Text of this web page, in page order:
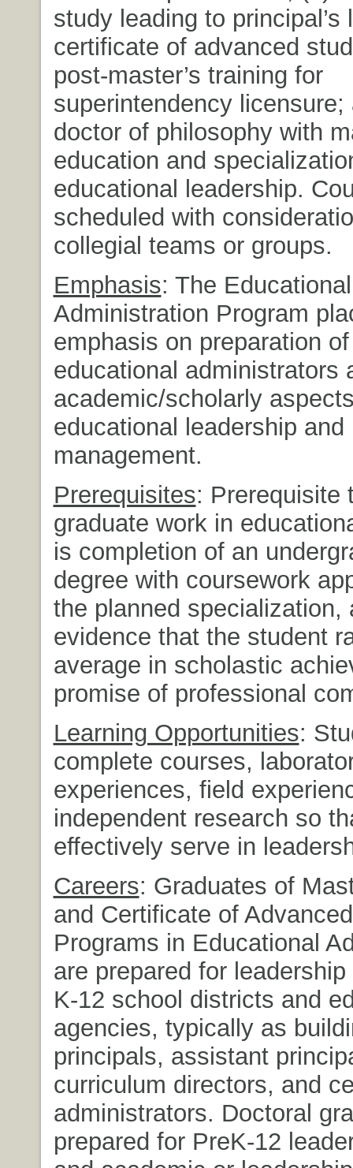
study leading to principal’s
certificate of advanced
post-master’s training for
superintendency licensure;
doctor of philosophy with
education and
educational leadership.
scheduled with
collegial teams or groups.
Emphasis: The Educational
Administration Program
emphasis on preparation
educational administrators
academic/scholarly
educational leadership and
management.
Prerequisites: Prerequisite
graduate work in
is completion of an
degree with coursework
the planned specialization,
evidence that the student
average in scholastic
promise of professional
Learning Opportunities:
complete courses,
experiences, field
independent research so
effectively serve in
Careers: Graduates of
and Certificate of
Programs in Educational
are prepared for
K-12 school districts and
agencies, typically as
principals, assistant
curriculum directors, and
administrators. Doctoral
prepared for PreK-12